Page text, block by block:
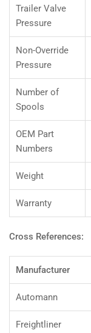
Trailer Valve
Pressure
Non-Override
Pressure
Number of
Spools
OEM Part
Numbers
Weight
Warranty
Cross References:
Manufacturer
Automann
Freightliner